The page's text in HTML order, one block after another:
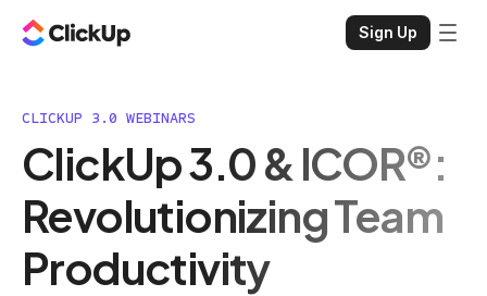
Sign Up
CLICKUP 3.0 WEBINARS
ClickUp 3.0 & ICOR®:
Revolutionizing Team
Productivity